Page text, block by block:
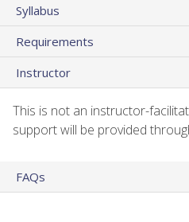
Syllabus
Requirements
Instructor
This is not an instructor-
support will be provided
FAQs